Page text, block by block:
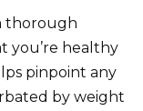
thorough
you’re healthy
pinpoint any
by weight